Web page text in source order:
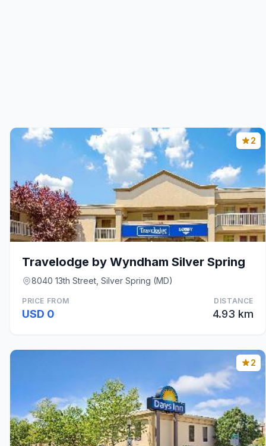
2
Travelodge by Wyndham Silver Spring
8040 13th Street, Silver Spring (MD)
PRICE FROM
USD 0
DISTANCE
4.93 km
2